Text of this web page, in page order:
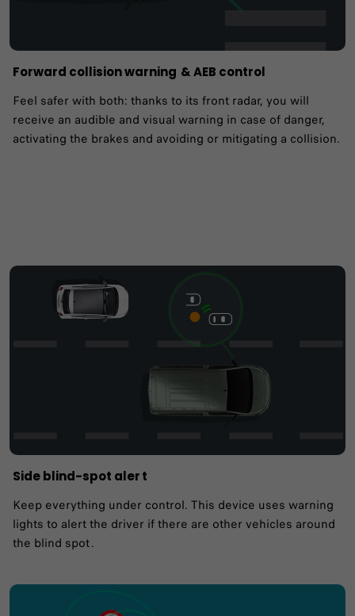
Forward collision warning ​& AEB control
Feel safer with both: thanks to its front radar, you will
receive an audible and visual warning in case of danger,
activating the brakes and avoiding or mitigating a collision.
Side blind-spot aler t
Keep everything under control. This device uses warning
lights to alert the driver if there are other vehicles around
the blind spot .